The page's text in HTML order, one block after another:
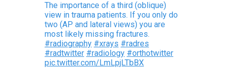
The importance of a third (oblique)
view in trauma patients. If you only do
two (AP and lateral views) you are
most likely missing fractures.
#radiography #xrays #radres
#radtwitter #radiology #orthotwitter
pic.twitter.com/LmLpjLTbBX